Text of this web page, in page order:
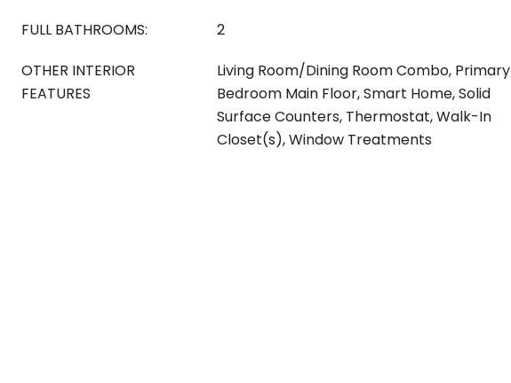
FULL BATHROOMS:
2
OTHER INTERIOR
FEATURES
Living Room/Dining Room Combo, Primary
Bedroom Main Floor, Smart Home, Solid
Surface Counters, Thermostat, Walk-In
Closet(s), Window Treatments